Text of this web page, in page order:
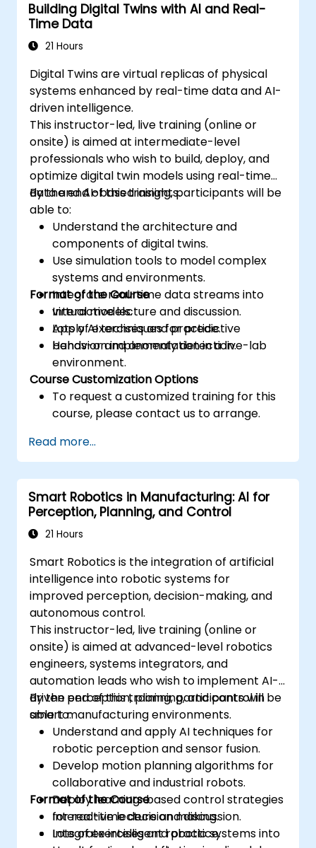
Building Digital Twins with AI and Real-
Time Data
21 Hours
Digital Twins are virtual replicas of physical
systems enhanced by real-time data and AI-
driven intelligence.
This instructor-led, live training (online or
onsite) is aimed at intermediate-level
professionals who wish to build, deploy, and
optimize digital twin models using real-time
data and AI-based insights.
By the end of this training, participants will be
able to:
Understand the architecture and
components of digital twins.
Use simulation tools to model complex
systems and environments.
Integrate real-time data streams into
virtual models.
Apply AI techniques for predictive
behavior and anomaly detection.
Format of the Course
Interactive lecture and discussion.
Lots of exercises and practice.
Hands-on implementation in a live-lab
environment.
Course Customization Options
To request a customized training for this
course, please contact us to arrange.
Read more...
Smart Robotics in Manufacturing: AI for
Perception, Planning, and Control
21 Hours
Smart Robotics is the integration of artificial
intelligence into robotic systems for
improved perception, decision-making, and
autonomous control.
This instructor-led, live training (online or
onsite) is aimed at advanced-level robotics
engineers, systems integrators, and
automation leads who wish to implement AI-
driven perception, planning, and control in
smart manufacturing environments.
By the end of this training, participants will be
able to:
Understand and apply AI techniques for
robotic perception and sensor fusion.
Develop motion planning algorithms for
collaborative and industrial robots.
Deploy learning-based control strategies
for real-time decision making.
Integrate intelligent robotic systems into
Format of the Course
Interactive lecture and discussion.
Lots of exercises and practice.